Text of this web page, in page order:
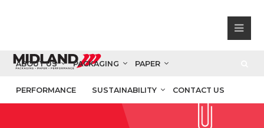
ABOUT US PACKAGING PAPER
PERFORMANCE SUSTAINABILITY CONTACT US